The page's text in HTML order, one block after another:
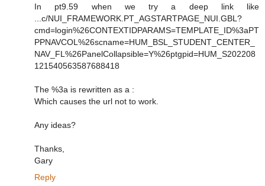
In pt9.59 when we try a deep link like
...c/NUI_FRAMEWORK.PT_AGSTARTPAGE_NUI.GBL?
cmd=login%26CONTEXTIDPARAMS=TEMPLATE_ID%3aPT
PPNAVCOL%26scname=HUM_BSL_STUDENT_CENTER_
NAV_FL%26PanelCollapsible=Y%26ptgpid=HUM_S202208
121540563587688418
The %3a is rewritten as a :
Which causes the url not to work.
Any ideas?
Thanks,
Gary
Reply